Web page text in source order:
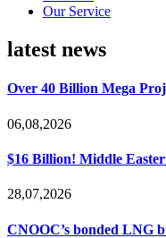
Our Service
latest news
Over 40 Billion Mega
06,08,2026
$16 Billion! Middle
28,07,2026
CNOOC’s bonded LNG